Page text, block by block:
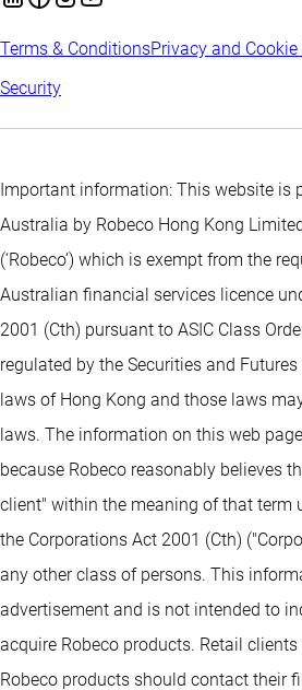
Terms & ConditionsPrivacy and
Security
Important information: This website is
Australia by Robeco Hong Kong
(‘Robeco’) which is exempt from the
Australian financial services licence
2001 (Cth) pursuant to ASIC Class
regulated by the Securities and
laws of Hong Kong and those laws
laws. The information on this web
because Robeco reasonably believes
client" within the meaning of that term
the Corporations Act 2001 (Cth)
any other class of persons. This
advertisement and is not intended to
acquire Robeco products. Retail
Robeco products should contact their